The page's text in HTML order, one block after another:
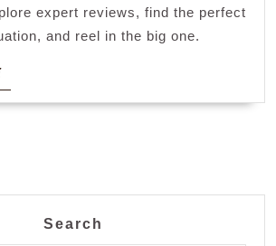
expert reviews, find the perfect
and reel in the big one.
READ
MORE
Search